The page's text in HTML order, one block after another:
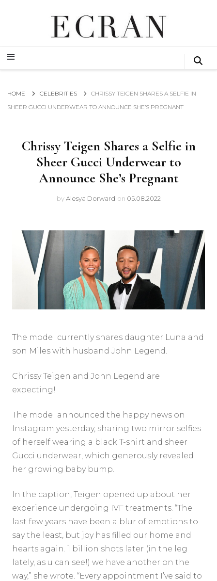
ECRAN
GLOBAL NEWS FROM THE FILM & EVENTS INDUSTRY
GLOBAL NEWS FROM THE FILM & EVENTS INDUSTRY
HOME CELEBRITIES
CHRISSY TEIGEN SHARES A SELFIE IN
SHEER GUCCI UNDERWEAR TO ANNOUNCE SHE’S PREGNANT
Chrissy Teigen Shares a Selfie in
Sheer Gucci Underwear to
Announce She’s Pregnant
byAlesya Dorward on 05.08.2022
The model currently shares daughter Luna and
son Miles with husband John Legend.
Chrissy Teigen and John Legend are
expecting!
The model announced the happy news on
Instagram yesterday, sharing two mirror selfies
of herself wearing a black T-shirt and sheer
Gucci underwear, which generously revealed
her growing baby bump.
In the caption, Teigen opened up about her
experience undergoing IVF treatments. “The
last few years have been a blur of emotions to
say the least, but joy has filled our home and
hearts again. 1 billion shots later (in the leg
lately, as u can see!) we have another on the
way,” she wrote. “Every appointment I’ve said to